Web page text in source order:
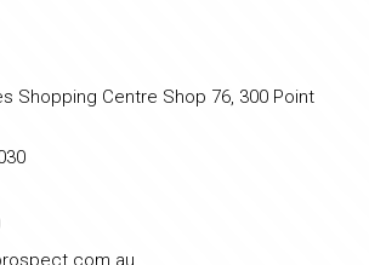
Shopping Centre Shop 76, 300 Point